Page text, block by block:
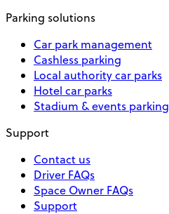
Parking solutions
Car park management
Cashless parking
Local authority car parks
Hotel car parks
Stadium & events parking
Support
Contact us
Driver FAQs
Space Owner FAQs
Support